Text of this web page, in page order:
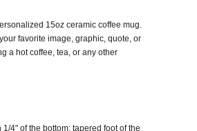
15oz ceramic coffee mug.
favorite image, graphic, quote, or
a hot coffee, tea, or any other
4" of the bottom; tapered foot of the